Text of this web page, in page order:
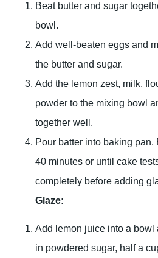
Beat butter and sugar
bowl.
Add well-beaten eggs and
the butter and sugar.
Add the lemon zest, milk,
powder to the mixing bowl
together well.
Pour batter into baking pan.
40 minutes or until cake
completely before adding
Glaze:
Add lemon juice into a bowl
in powdered sugar, half a